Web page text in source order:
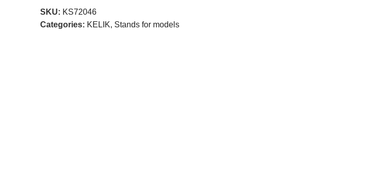
SKU: KS72046
Categories: KELIK, Stands for models